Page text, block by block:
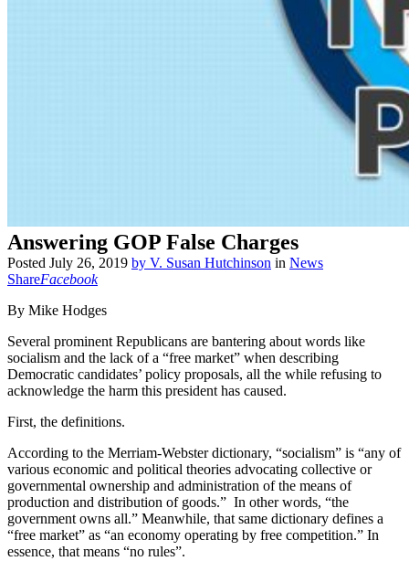
Answering GOP False Charges
Posted July 26, 2019 by V. Susan Hutchinson in News
ShareFacebook
By Mike Hodges
Several prominent Republicans are bantering about words like
socialism and the lack of a “free market” when describing
Democratic candidates’ policy proposals, all the while refusing to
acknowledge the harm this president has caused.
First, the definitions.
According to the Merriam-Webster dictionary, “socialism” is “any of
various economic and political theories advocating collective or
governmental ownership and administration of the means of
production and distribution of goods.” In other words, “the
government owns all.” Meanwhile, that same dictionary defines a
“free market” as “an economy operating by free competition.” In
essence, that means “no rules”.